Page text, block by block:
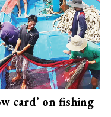
card’ on fishing